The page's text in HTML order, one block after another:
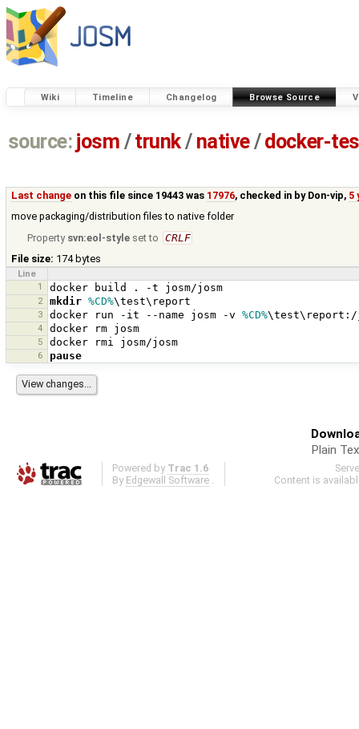
Wiki Timeline Changelog Browse Source
source: josm / trunk/ native/docker-
Last change on this file since 19443 was 17976, checked in by Don-vip, 5
move packaging/distribution files to native folder
Property svn:eol-style set to CRLF
File size: 174 bytes
Line
1
2 mkdir %CD%
3 docker run -it --name josm -v %CD%
4
5
6 pause
Plain
Powered by Trac 1.6
By Edgewall Software .
Content is